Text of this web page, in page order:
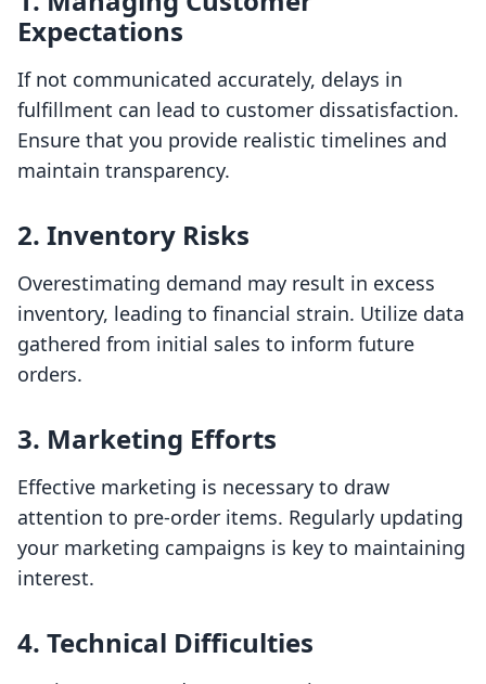
Expectations
If not communicated accurately, delays in
fulfillment can lead to customer dissatisfaction.
Ensure that you provide realistic timelines and
maintain transparency.
2. Inventory Risks
Overestimating demand may result in excess
inventory, leading to financial strain. Utilize data
gathered from initial sales to inform future
orders.
3. Marketing Efforts
Effective marketing is necessary to draw
attention to pre-order items. Regularly updating
your marketing campaigns is key to maintaining
interest.
4. Technical Difficulties